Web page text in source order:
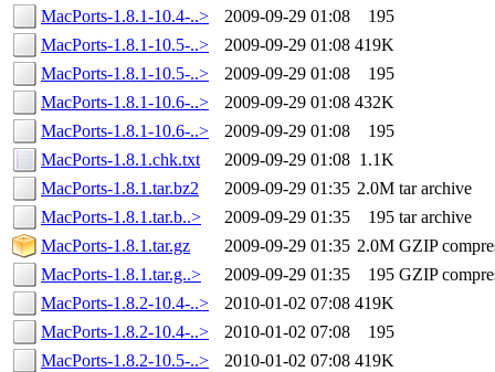
MacPorts-1.8.1-10.4-..>
2009-09-29 01:08
195
MacPorts-1.8.1-10.5-..>
2009-09-29 01:08 419K
MacPorts-1.8.1-10.5-..>
2009-09-29 01:08
195
MacPorts-1.8.1-10.6-..>
2009-09-29 01:08 432K
MacPorts-1.8.1-10.6-..>
2009-09-29 01:08
195
MacPorts-1.8.1.chk.txt
2009-09-29 01:08 1.1K
MacPorts-1.8.1.tar.bz2
2009-09-29 01:35 2.0M tar archive
MacPorts-1.8.1.tar.b..>
2009-09-29 01:35 195 tar archive
MacPorts-1.8.1.tar.gz
2009-09-29 01:35 2.0M GZIP
MacPorts-1.8.1.tar.g..>
2009-09-29 01:35 195 GZIP
MacPorts-1.8.2-10.4-..>
2010-01-02 07:08 419K
MacPorts-1.8.2-10.4-..>
2010-01-02 07:08
195
MacPorts-1.8.2-10.5-..>
2010-01-02 07:08 419K